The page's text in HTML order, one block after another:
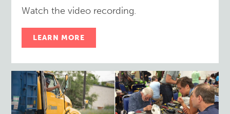
Watch the video recording.
LEARN MORE